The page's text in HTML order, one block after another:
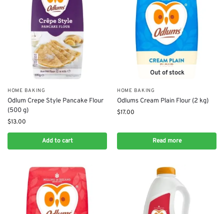
HOME BAKING
Odlum Crepe Style Pancake Flour
(500 g)
$13.00
Add to cart
Out of stock
HOME BAKING
Odlums Cream Plain Flour (2 kg)
$17.00
Read more